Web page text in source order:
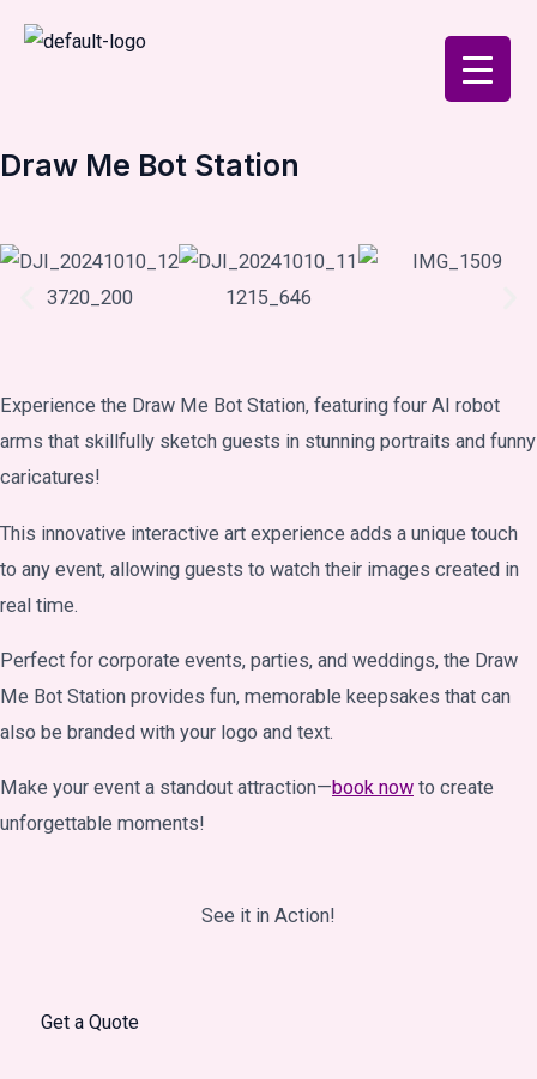
Draw Me Bot Station
Experience the Draw Me Bot Station, featuring four AI robot
arms that skillfully sketch guests in stunning portraits and funny
caricatures!
This innovative interactive art experience adds a unique touch
to any event, allowing guests to watch their images created in
real time.
Perfect for corporate events, parties, and weddings, the Draw
Me Bot Station provides fun, memorable keepsakes that can
also be branded with your logo and text.
Make your event a standout attraction—book now to create
unforgettable moments!
See it in Action!
Get a Quote